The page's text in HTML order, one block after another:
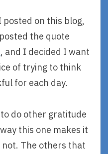
posted on this blog,
the quote
, and I decided I want
of trying to think
for each day.
do other gratitude
this one makes it
not. The others that